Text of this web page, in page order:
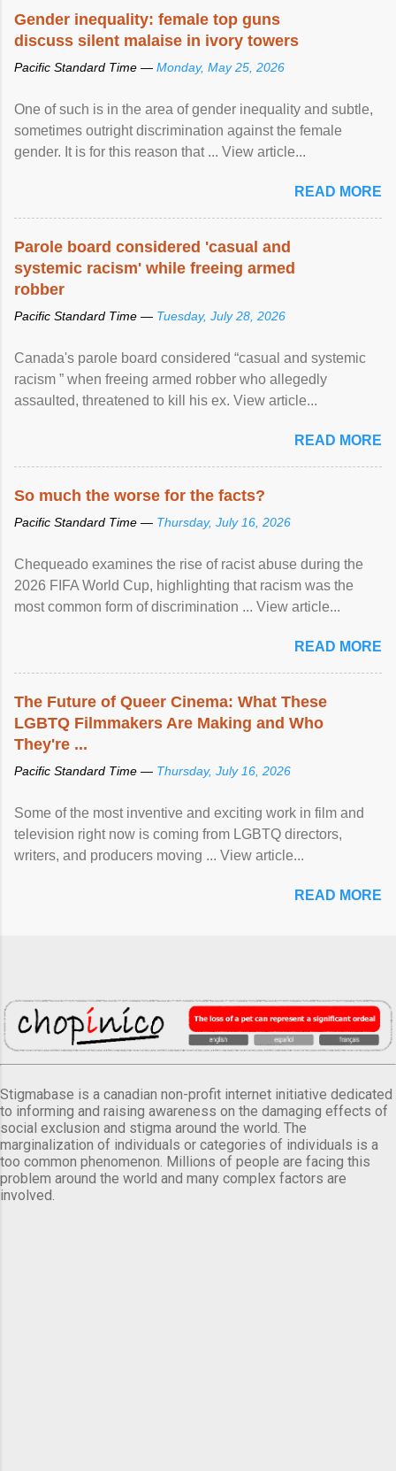
Gender inequality: female top guns
discuss silent malaise in ivory towers
Pacific Standard Time — Monday, May 25, 2026
One of such is in the area of gender inequality and subtle,
sometimes outright discrimination against the female
gender. It is for this reason that ... View article...
READ MORE
Parole board considered 'casual and
systemic racism' while freeing armed
robber
Pacific Standard Time — Tuesday, July 28, 2026
Canada's parole board considered “casual and systemic
racism ” when freeing armed robber who allegedly
assaulted, threatened to kill his ex. View article...
READ MORE
So much the worse for the facts?
Pacific Standard Time — Thursday, July 16, 2026
Chequeado examines the rise of racist abuse during the
2026 FIFA World Cup, highlighting that racism was the
most common form of discrimination ... View article...
READ MORE
The Future of Queer Cinema: What These
LGBTQ Filmmakers Are Making and Who
They're ...
Pacific Standard Time — Thursday, July 16, 2026
Some of the most inventive and exciting work in film and
television right now is coming from LGBTQ directors,
writers, and producers moving ... View article...
READ MORE
Stigmabase is a canadian non-profit internet initiative dedicated
to informing and raising awareness on the damaging effects of
social exclusion and stigma around the world. The
marginalization of individuals or categories of individuals is a
too common phenomenon. Millions of people are facing this
problem around the world and many complex factors are
involved.